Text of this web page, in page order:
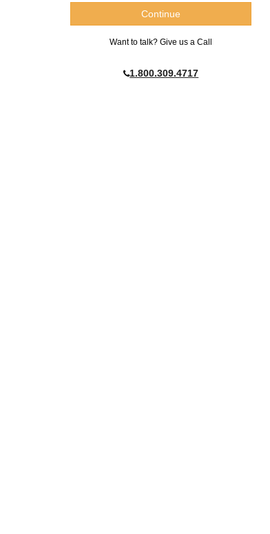
Want to talk? Give us a Call
1.800.309.4717